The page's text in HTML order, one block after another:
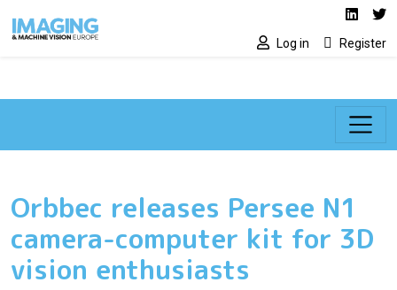
Social media
Log in Register
Orbbec releases Persee N1
camera-computer kit for 3D
vision enthusiasts